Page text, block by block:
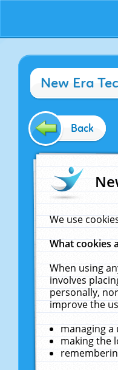
New Era
Back
We use
What cookies
When using
involves
personally,
improve the
managing a
making the